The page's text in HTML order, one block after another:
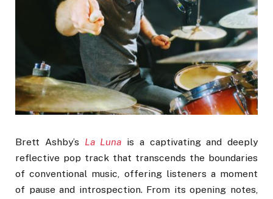
Brett Ashby’s La Luna is a captivating and deeply
reflective pop track that transcends the boundaries
of conventional music, offering listeners a moment
of pause and introspection. From its opening notes,